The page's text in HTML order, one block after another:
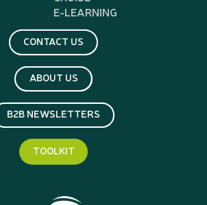
E-LEARNING
CONTACT US
ABOUT US
B2B NEWSLETTERS
TOOLKIT